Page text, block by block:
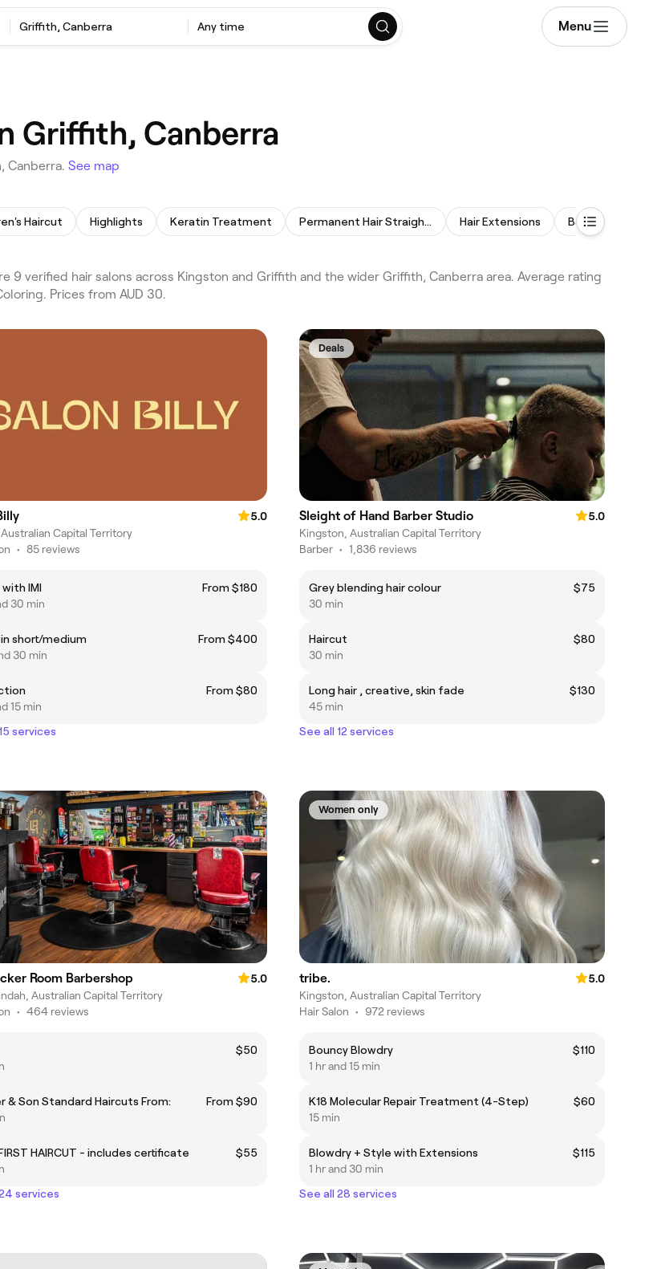
Griffith, Canberra Any time Menu
Griffith, Canberra
Canberra. See map
Haircut Highlights Keratin Treatment Permanent Hair Straightening Hair Extensions Balayage
9 verified hair salons across Kingston and Griffith and the wider Griffith, Canberra area. Average rating
Prices from AUD 30.
5.0
Capital Territory
• 85 reviews
with IMI
From $180
30 min
short/medium
From $400
30 min
From $80
15 min
services
Deals
Sleight of Hand Barber Studio
5.0
Kingston, Australian Capital Territory
Barber • 1,836 reviews
Grey blending hair colour
$75
30 min
Haircut
$80
30 min
Long hair , creative, skin fade
$130
45 min
See all 12 services
Room Barbershop
5.0
Australian Capital Territory
• 464 reviews
$50
& Son Standard Haircuts From:
From $90
HAIRCUT - includes certificate
$55
services
Women only
tribe.
5.0
Kingston, Australian Capital Territory
Hair Salon • 972 reviews
Bouncy Blowdry
$110
1 hr and 15 min
K18 Molecular Repair Treatment (4-Step)
$60
15 min
Blowdry + Style with Extensions
$115
1 hr and 30 min
See all 28 services